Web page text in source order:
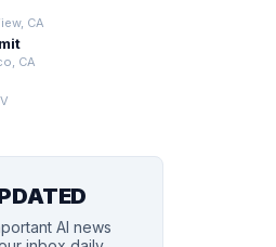
CA
CA
AI news